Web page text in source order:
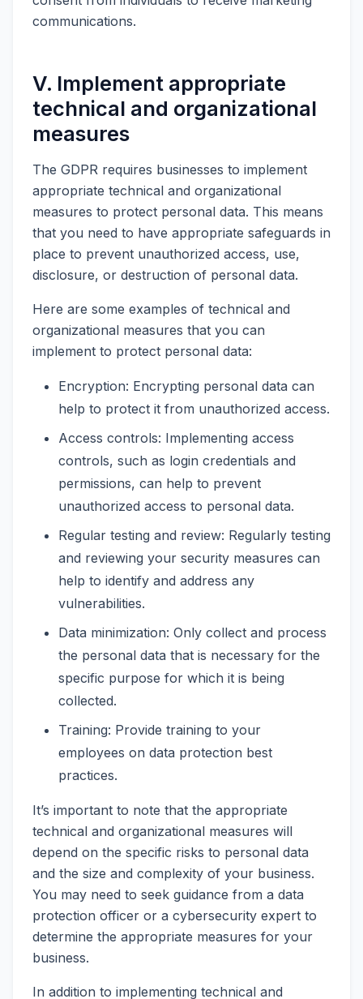
communications.
V. Implement appropriate
technical and organizational
measures
The GDPR requires businesses to implement
appropriate technical and organizational
measures to protect personal data. This means
that you need to have appropriate safeguards in
place to prevent unauthorized access, use,
disclosure, or destruction of personal data.
Here are some examples of technical and
organizational measures that you can
implement to protect personal data:
Encryption: Encrypting personal data can
help to protect it from unauthorized access.
Access controls: Implementing access
controls, such as login credentials and
permissions, can help to prevent
unauthorized access to personal data.
Regular testing and review: Regularly testing
and reviewing your security measures can
help to identify and address any
vulnerabilities.
Data minimization: Only collect and process
the personal data that is necessary for the
specific purpose for which it is being
collected.
Training: Provide training to your
employees on data protection best
practices.
It’s important to note that the appropriate
technical and organizational measures will
depend on the specific risks to personal data
and the size and complexity of your business.
You may need to seek guidance from a data
protection officer or a cybersecurity expert to
determine the appropriate measures for your
business.
In addition to implementing technical and